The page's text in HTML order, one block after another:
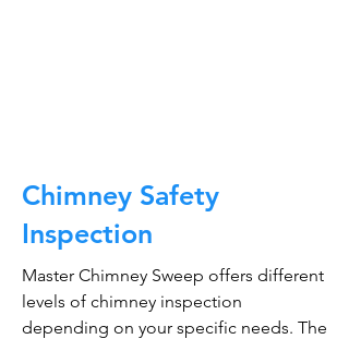
Chimney Safety
Inspection
Master Chimney Sweep offers different
levels of chimney inspection
depending on your specific needs. The